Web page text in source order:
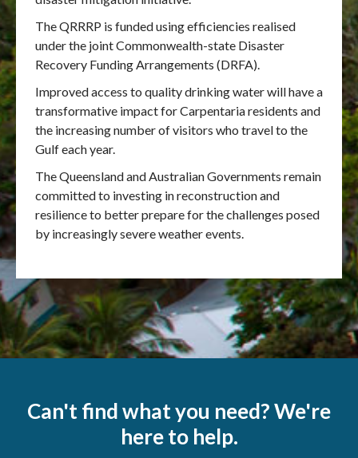
The QRRRP is funded using efficiencies realised
under the joint Commonwealth-state Disaster
Recovery Funding Arrangements (DRFA).
Improved access to quality drinking water will have a
transformative impact for Carpentaria residents and
the increasing number of visitors who travel to the
Gulf each year.
The Queensland and Australian Governments remain
committed to investing in reconstruction and
resilience to better prepare for the challenges posed
by increasingly severe weather events.
Can't find what you need? We're
here to help.